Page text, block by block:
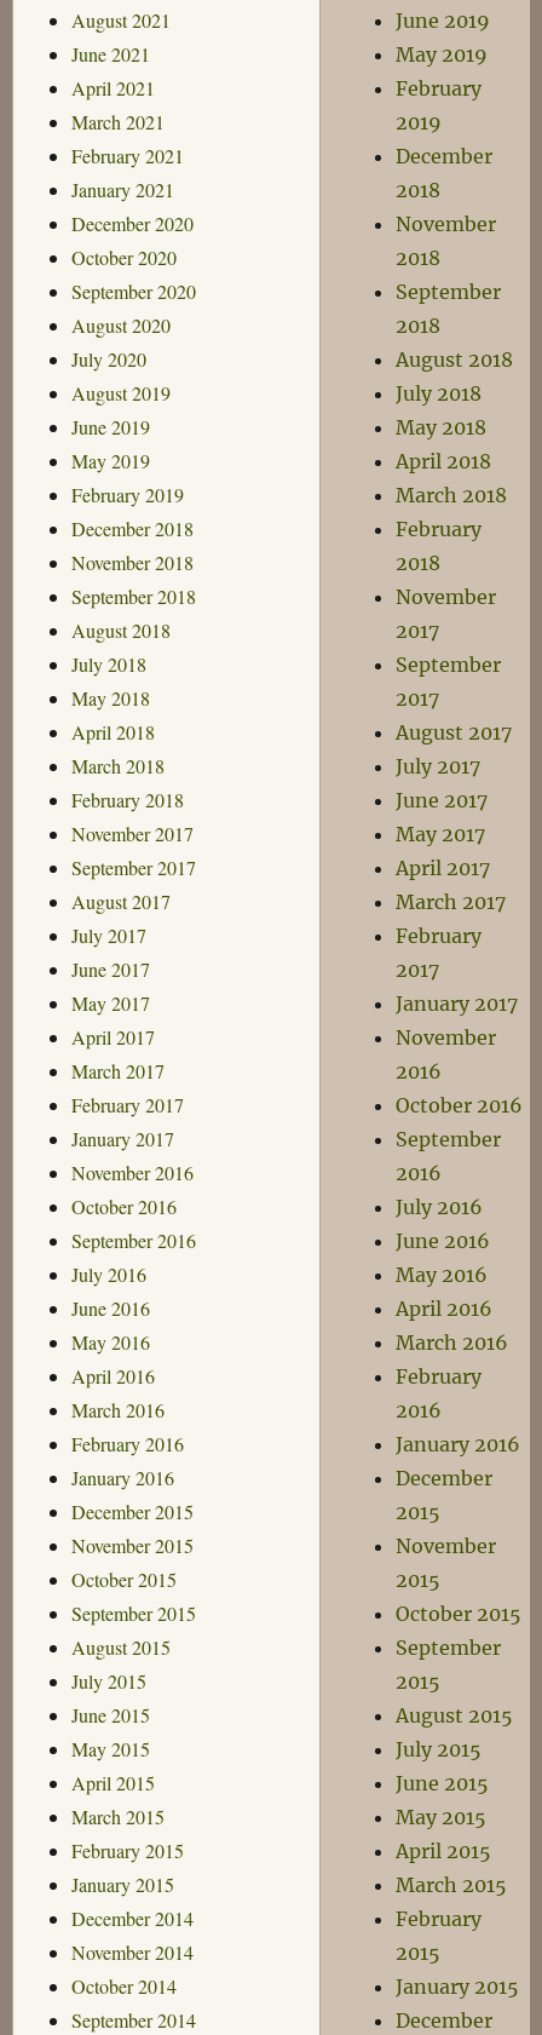
August 2021
June 2021
April 2021
March 2021
February 2021
January 2021
December 2020
October 2020
September 2020
August 2020
July 2020
August 2019
June 2019
May 2019
February 2019
December 2018
November 2018
September 2018
August 2018
July 2018
May 2018
April 2018
March 2018
February 2018
November 2017
September 2017
August 2017
July 2017
June 2017
May 2017
April 2017
March 2017
February 2017
January 2017
November 2016
October 2016
September 2016
July 2016
June 2016
May 2016
April 2016
March 2016
February 2016
January 2016
December 2015
November 2015
October 2015
September 2015
August 2015
July 2015
June 2015
May 2015
April 2015
March 2015
February 2015
January 2015
December 2014
November 2014
October 2014
September 2014
June 2019
May 2019
February
2019
December
2018
November
2018
September
2018
August 2018
July 2018
May 2018
April 2018
March 2018
February
2018
November
2017
September
2017
August 2017
July 2017
June 2017
May 2017
April 2017
March 2017
February
2017
January 2017
November
2016
October 2016
September
2016
July 2016
June 2016
May 2016
April 2016
March 2016
February
2016
January 2016
December
2015
November
2015
October 2015
September
2015
August 2015
July 2015
June 2015
May 2015
April 2015
March 2015
February
2015
January 2015
December